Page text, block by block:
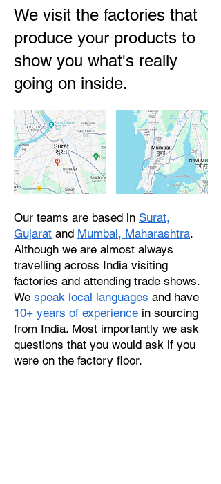
We visit the factories that
produce your products to
show you what's really
going on inside.
Our teams are based in Surat,
Gujarat and Mumbai, Maharashtra.
Although we are almost always
travelling across India visiting
factories and attending trade shows.
We speak local languages and have
10+ years of experience in sourcing
from India. Most importantly we ask
questions that you would ask if you
were on the factory floor.